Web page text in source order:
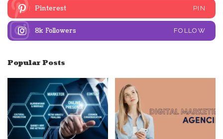
Pinterest PIN
8k Followers FOLLOW
Popular Posts